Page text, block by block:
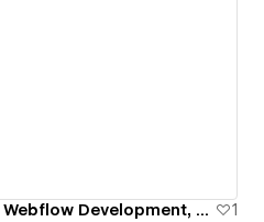
Hazel Technologies - Webflow Development, Design, 3D
1